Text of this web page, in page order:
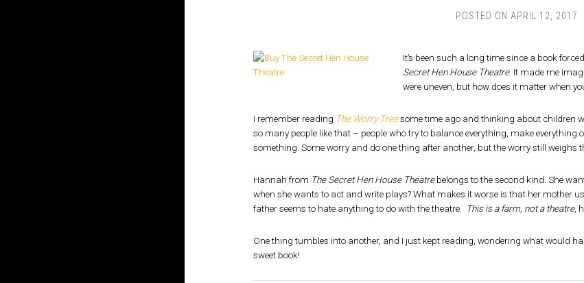
POSTED ON APRIL 12, 2017
It’s been such a long time since a book
Secret Hen House Theatre. It made me
were uneven, but how does it matter when
I remember reading The Worry Tree some time ago and thinking about children
so many people like that – people who try to balance everything, make everything
something. Some worry and do one thing after another, but the worry still weighs
Hannah from The Secret Hen House Theatre belongs to the second kind. She
when she wants to act and write plays? What makes it worse is that her mother
father seems to hate anything to do with the theatre. This is a farm, not a theatre,
One thing tumbles into another, and I just kept reading, wondering what would
sweet book!